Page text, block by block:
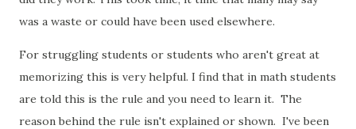
was a waste or could have been used elsewhere.
For struggling students or students who aren't great at
memorizing this is very helpful. I find that in math students
are told this is the rule and you need to learn it. The
reason behind the rule isn't explained or shown. I've been